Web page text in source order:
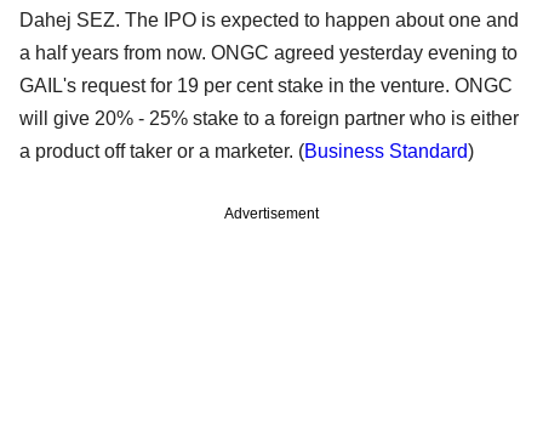
Dahej SEZ. The IPO is expected to happen about one and
a half years from now. ONGC agreed yesterday evening to
GAIL's request for 19 per cent stake in the venture. ONGC
will give 20% - 25% stake to a foreign partner who is either
a product off taker or a marketer. (Business Standard)
Advertisement